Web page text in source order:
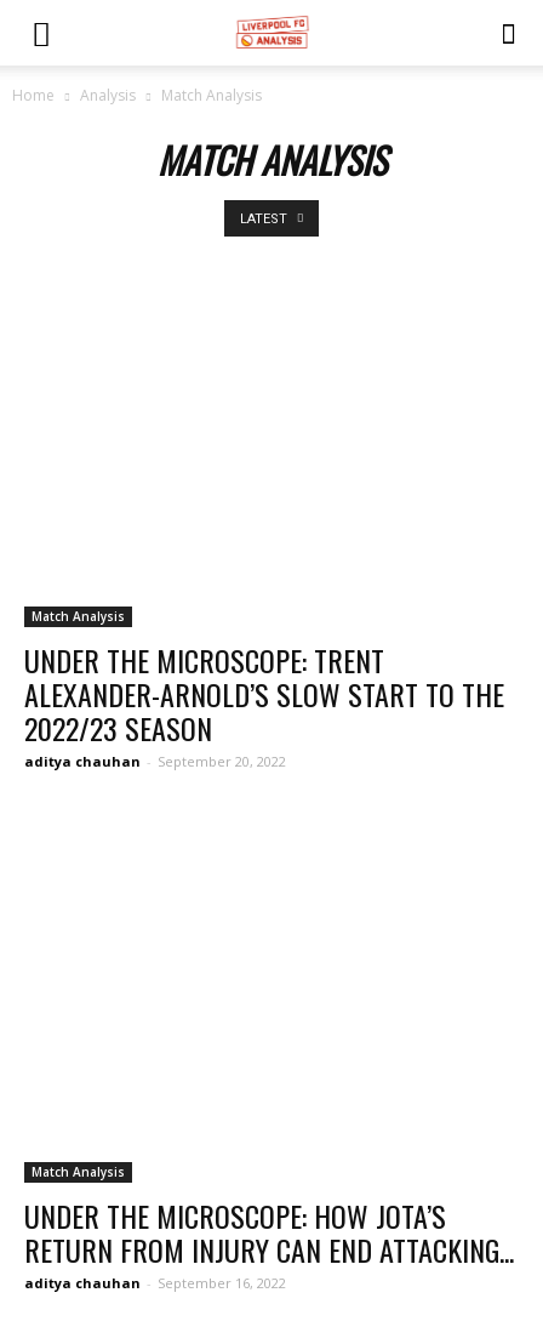
Home Analysis Match Analysis
MATCH ANALYSIS
LATEST
Match Analysis
UNDER THE MICROSCOPE: TRENT
ALEXANDER-ARNOLD’S SLOW START TO THE
2022/23 SEASON
aditya chauhan - September 20, 2022
Match Analysis
UNDER THE MICROSCOPE: HOW JOTA’S
RETURN FROM INJURY CAN END ATTACKING...
aditya chauhan - September 16, 2022